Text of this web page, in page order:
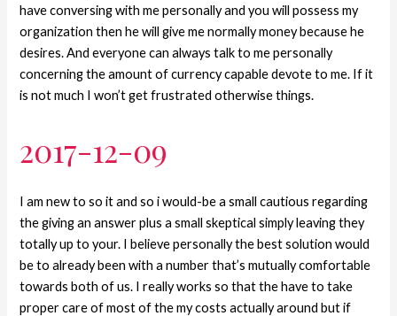
have conversing with me personally and you will possess my
organization then he will give me normally money because he
desires. And everyone can always talk to me personally
concerning the amount of currency capable devote to me. If it
is not much I won’t get frustrated otherwise things.
2017-12-09
I am new to so it and so i would-be a small cautious regarding
the giving an answer plus a small skeptical simply leaving they
totally up to your. I believe personally the best solution would
be to already been with a number that’s mutually comfortable
towards both of us. I really works so that the have to take
proper care of most of the my costs actually around but if